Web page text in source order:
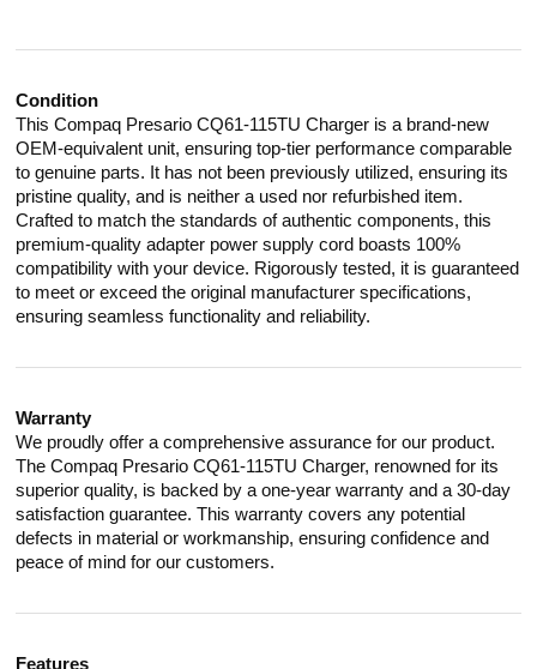
Condition
This Compaq Presario CQ61-115TU Charger is a brand-new
OEM-equivalent unit, ensuring top-tier performance comparable
to genuine parts. It has not been previously utilized, ensuring its
pristine quality, and is neither a used nor refurbished item.
Crafted to match the standards of authentic components, this
premium-quality adapter power supply cord boasts 100%
compatibility with your device. Rigorously tested, it is guaranteed
to meet or exceed the original manufacturer specifications,
ensuring seamless functionality and reliability.
Warranty
We proudly offer a comprehensive assurance for our product.
The Compaq Presario CQ61-115TU Charger, renowned for its
superior quality, is backed by a one-year warranty and a 30-day
satisfaction guarantee. This warranty covers any potential
defects in material or workmanship, ensuring confidence and
peace of mind for our customers.
Features